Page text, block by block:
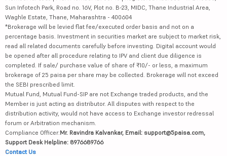
Sun Infotech Park, Road no. 16V, Plot no. B-23, MIDC, Thane Industrial Area,
Waghle Estate, Thane, Maharashtra - 400604
*Brokerage will be levied flat fee/executed order basis and not on a
percentage basis. Investment in securities market are subject to market risk,
read all related documents carefully before investing. Digital account would
be opened after all procedure relating to IPV and client due diligence is
completed. If sale/ purchase value of share of ₹10/- or less, a maximum
brokerage of 25 paisa per share may be collected. Brokerage will not exceed
the SEBI prescribed limit.
Mutual Fund, Mutual Fund-SIP are not Exchange traded products, and the
Member is just acting as distributor. All disputes with respect to the
distribution activity, would not have access to Exchange investor redressal
forum or Arbitration mechanism.
Compliance Officer:Mr. Ravindra Kalvankar, Email: support@5paisa.com,
Support Desk Helpline: 8976689766
Contact Us